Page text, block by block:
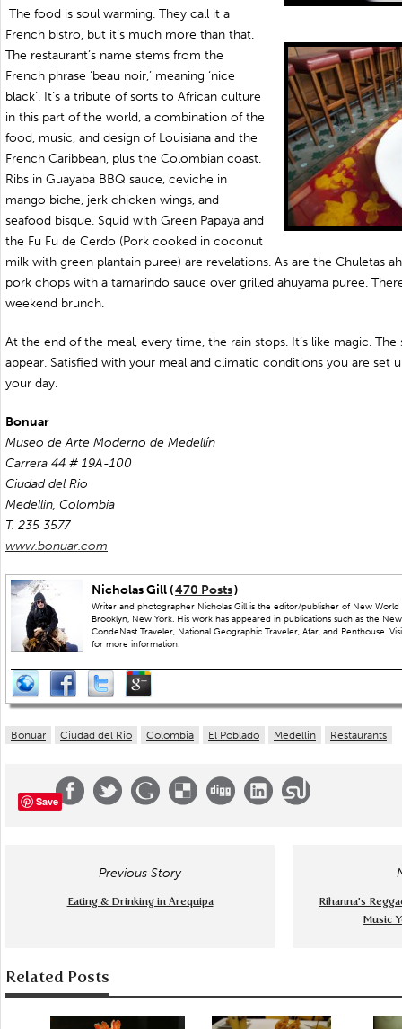
The food is soul warming. They call it a
French bistro, but it’s much more than that.
The restaurant’s name stems from the
French phrase ‘beau noir,’ meaning ‘nice
black’. It’s a tribute of sorts to African culture
in this part of the world, a combination of the
food, music, and design of Louisiana and the
French Caribbean, plus the Colombian coast.
Ribs in Guayaba BBQ sauce, ceviche in
mango biche, jerk chicken wings, and
seafood bisque. Squid with Green Papaya and
the Fu Fu de Cerdo (Pork cooked in coconut
milk with green plantain puree) are revelations. As are the Chuletas
pork chops with a tamarindo sauce over grilled ahuyama puree.
weekend brunch.
At the end of the meal, every time, the rain stops. It’s like magic.
appear. Satisfied with your meal and climatic conditions you are set
your day.
Bonuar
Museo de Arte Moderno de Medellín
Carrera 44 # 19A-100
Ciudad del Rio
Medellin, Colombia
T. 235 3577
www.bonuar.com
Nicholas Gill (470 Posts)
Writer and photographer Nicholas Gill is the editor/publisher of New World
Brooklyn, New York. His work has appeared in publications such as the
CondeNast Traveler, National Geographic Traveler, Afar, and Penthouse.
for more information.
Bonuar Ciudad del Rio Colombia El Poblado Medellin Restaurants
Save
Previous Story
Eating & Drinking in Arequipa
Rihanna’s
Music
Related Posts